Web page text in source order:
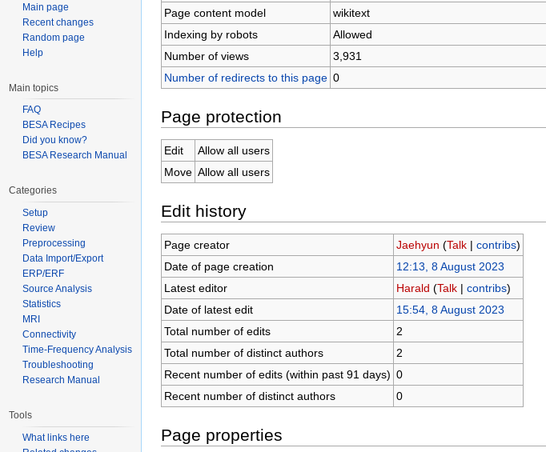
Page content model
wikitext
Indexing by robots
Allowed
Number of views
3,931
Number of redirects to this page 0
Page protection
Edit
Allow all users
Move Allow all users
Edit history
Page creator Jaehyun (Talk| contribs)
Date of page creation
12:13, 8 August 2023
Latest editor
Harald (Talk| contribs)
Date of latest edit
15:54, 8 August 2023
Total number of edits
2
Total number of distinct authors
2
Recent number of edits (within past 91 days) 0
Recent number of distinct authors
0
Page properties
Main page
Recent changes
Random page
Help
Main topics
FAQ
BESA Recipes
Did you know?
BESA Research Manual
Categories
Setup
Review
Preprocessing
Data Import/Export
ERP/ERF
Source Analysis
Statistics
MRI
Connectivity
Time-Frequency Analysis
Troubleshooting
Research Manual
Tools
What links here